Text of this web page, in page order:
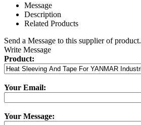
Message
Description
Related Products
Send a Message to this supplier of product.
Write Message
Product:
Your Email:
Your Message: